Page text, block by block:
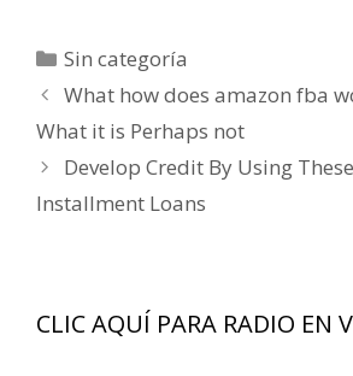
Categorías
Sin categoría
Navegación
de
What how does amazon fba
What it is Perhaps not
Develop Credit By Using
Installment Loans
CLIC AQUÍ PARA RADIO EN